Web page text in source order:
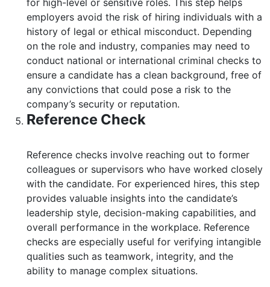
for high-level or sensitive roles. This step helps
employers avoid the risk of hiring individuals with a
history of legal or ethical misconduct. Depending
on the role and industry, companies may need to
conduct national or international criminal checks to
ensure a candidate has a clean background, free of
any convictions that could pose a risk to the
company’s security or reputation.
Reference Check
Reference checks involve reaching out to former
colleagues or supervisors who have worked closely
with the candidate. For experienced hires, this step
provides valuable insights into the candidate’s
leadership style, decision-making capabilities, and
overall performance in the workplace. Reference
checks are especially useful for verifying intangible
qualities such as teamwork, integrity, and the
ability to manage complex situations.